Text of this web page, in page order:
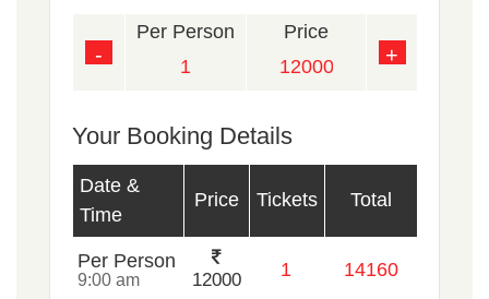
-
Per Person Price
+
Your Booking Details
Date &
Time
Price Tickets Total
Per Person
9:00 am 12000